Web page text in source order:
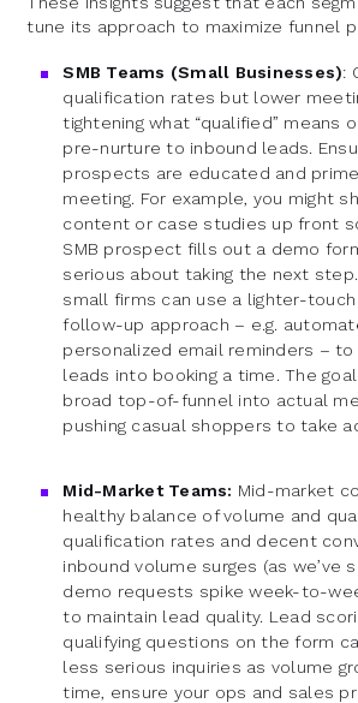
tune its approach to maximize funnel
SMB Teams (Small Businesses):
qualification rates but lower
tightening what “qualified” means
pre-nurture to inbound leads.
prospects are educated and
meeting. For example, you might
content or case studies up front
SMB prospect fills out a demo
serious about taking the next
small firms can use a lighter-
follow-up approach – e.g.
personalized email reminders – to
leads into booking a time. The
broad top-of-funnel into actual
pushing casual shoppers to take
Mid-Market Teams: Mid-market
healthy balance of volume and
qualification rates and decent
inbound volume surges (as we’ve
demo requests spike week-to-
to maintain lead quality. Lead
qualifying questions on the form
less serious inquiries as volume
time, ensure your ops and sales